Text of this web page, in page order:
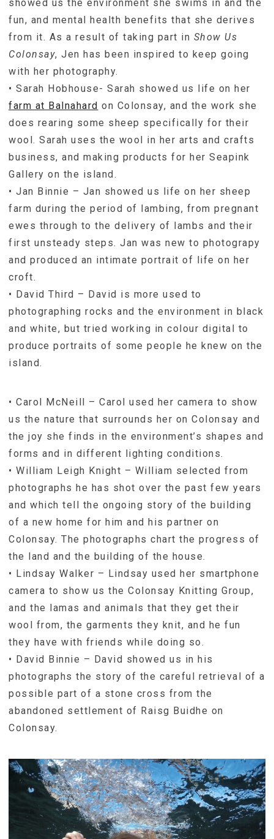
showed us the environment she swims in and the
fun, and mental health benefits that she derives
from it. As a result of taking part in Show Us
Colonsay, Jen has been inspired to keep going
with her photography.
• Sarah Hobhouse- Sarah showed us life on her
farm at Balnahard on Colonsay, and the work she
does rearing some sheep specifically for their
wool. Sarah uses the wool in her arts and crafts
business, and making products for her Seapink
Gallery on the island.
• Jan Binnie – Jan showed us life on her sheep
farm during the period of lambing, from pregnant
ewes through to the delivery of lambs and their
first unsteady steps. Jan was new to photograpy
and produced an intimate portrait of life on her
croft.
• David Third – David is more used to
photographing rocks and the environment in black
and white, but tried working in colour digital to
produce portraits of some people he knew on the
island.
• Carol McNeill – Carol used her camera to show
us the nature that surrounds her on Colonsay and
the joy she finds in the environment’s shapes and
forms and in different lighting conditions.
• William Leigh Knight – William selected from
photographs he has shot over the past few years
and which tell the ongoing story of the building
of a new home for him and his partner on
Colonsay. The photographs chart the progress of
the land and the building of the house.
• Lindsay Walker – Lindsay used her smartphone
camera to show us the Colonsay Knitting Group,
and the lamas and animals that they get their
wool from, the garments they knit, and he fun
they have with friends while doing so.
• David Binnie – David showed us in his
photographs the story of the careful retrieval of a
possible part of a stone cross from the
abandoned settlement of Raisg Buidhe on
Colonsay.